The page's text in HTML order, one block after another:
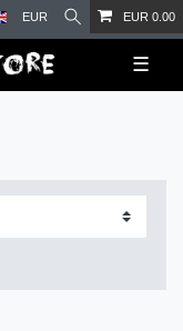
EUR EUR 0.00
☰